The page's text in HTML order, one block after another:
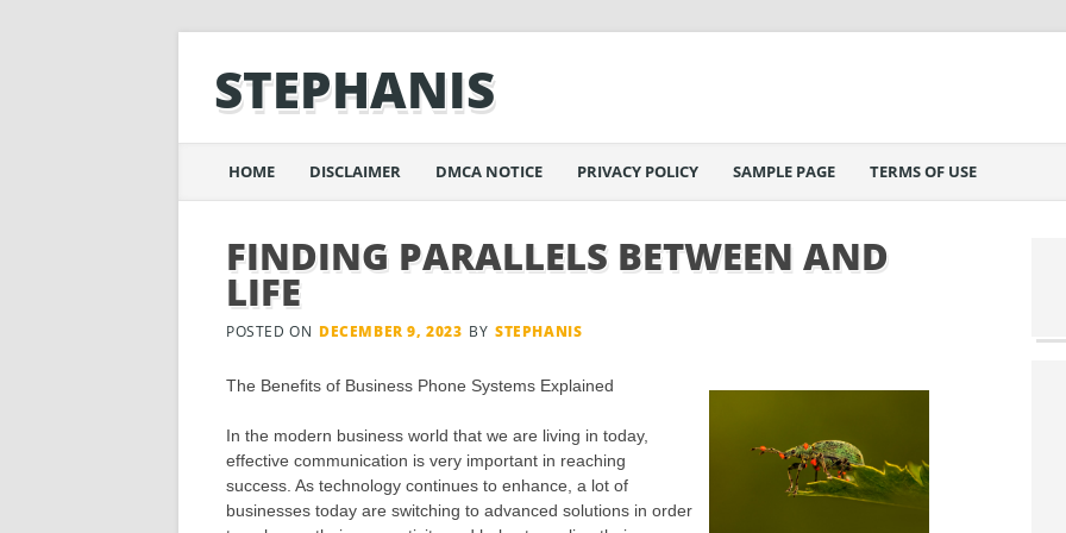
STEPHANIS
Main menu
content
HOME DISCLAIMER DMCA NOTICE PRIVACY POLICY SAMPLE PAGE TERMS OF USE
FINDING PARALLELS BETWEEN AND
LIFE
POSTED ON DECEMBER 9, 2023 BY STEPHANIS
The Benefits of Business Phone Systems Explained
In the modern business world that we are living in today,
effective communication is very important in reaching
success. As technology continues to enhance, a lot of
businesses today are switching to advanced solutions in order